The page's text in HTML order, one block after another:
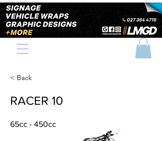
< Back
RACER 10
65cc - 450cc